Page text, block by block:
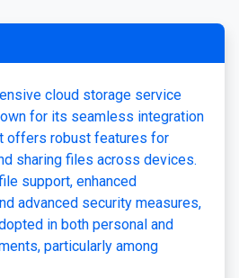
cloud storage service
for its seamless integration
offers robust features for
sharing files across devices.
support, enhanced
advanced security measures,
in both personal and
particularly among